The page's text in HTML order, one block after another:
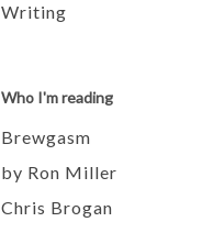
Writing
Who I'm reading
Brewgasm
by Ron Miller
Chris Brogan